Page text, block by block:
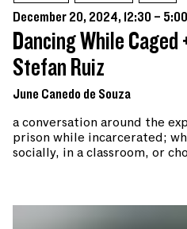
December 20, 2024, 12:30 –
Dancing While
Stefan Ruiz
June Canedo de Souza
a conversation around the
prison while incarcerated;
socially, in a classroom, or